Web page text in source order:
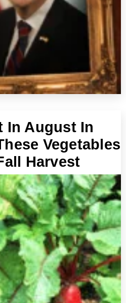
In August In
Vegetables
Harvest